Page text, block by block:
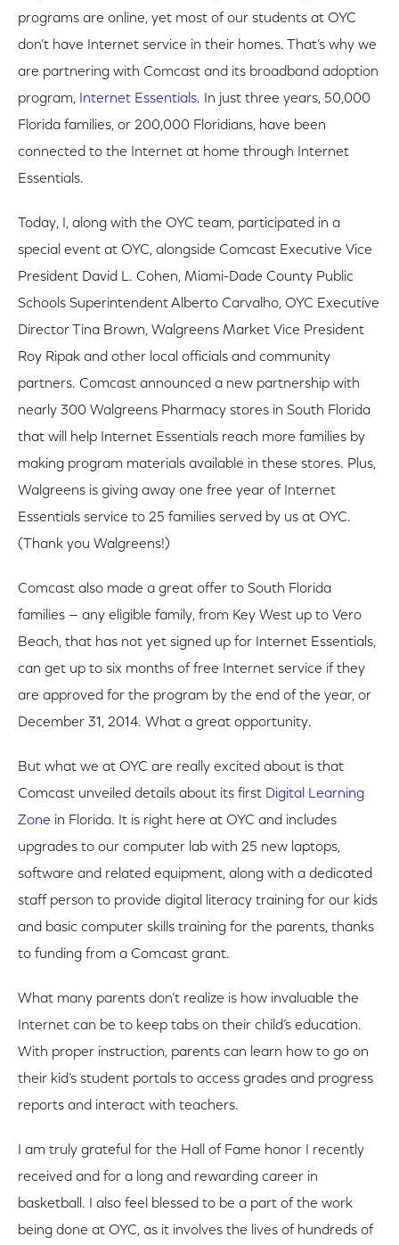
programs are online, yet most of our students at OYC
don’t have Internet service in their homes. That’s why we
are partnering with Comcast and its broadband adoption
program, Internet Essentials. In just three years, 50,000
Florida families, or 200,000 Floridians, have been
connected to the Internet at home through Internet
Essentials.
Today, I, along with the OYC team, participated in a
special event at OYC, alongside Comcast Executive Vice
President David L. Cohen, Miami-Dade County Public
Schools Superintendent Alberto Carvalho, OYC Executive
Director Tina Brown, Walgreens Market Vice President
Roy Ripak and other local officials and community
partners. Comcast announced a new partnership with
nearly 300 Walgreens Pharmacy stores in South Florida
that will help Internet Essentials reach more families by
making program materials available in these stores. Plus,
Walgreens is giving away one free year of Internet
Essentials service to 25 families served by us at OYC.
(Thank you Walgreens!)
Comcast also made a great offer to South Florida
families — any eligible family, from Key West up to Vero
Beach, that has not yet signed up for Internet Essentials,
can get up to six months of free Internet service if they
are approved for the program by the end of the year, or
December 31, 2014. What a great opportunity.
But what we at OYC are really excited about is that
Comcast unveiled details about its first Digital Learning
Zone in Florida. It is right here at OYC and includes
upgrades to our computer lab with 25 new laptops,
software and related equipment, along with a dedicated
staff person to provide digital literacy training for our kids
and basic computer skills training for the parents, thanks
to funding from a Comcast grant.
What many parents don’t realize is how invaluable the
Internet can be to keep tabs on their child’s education.
With proper instruction, parents can learn how to go on
their kid’s student portals to access grades and progress
reports and interact with teachers.
I am truly grateful for the Hall of Fame honor I recently
received and for a long and rewarding career in
basketball. I also feel blessed to be a part of the work
being done at OYC, as it involves the lives of hundreds of